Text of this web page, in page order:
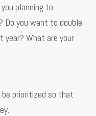
planning to
Do you want to double
What are your
prioritized so that